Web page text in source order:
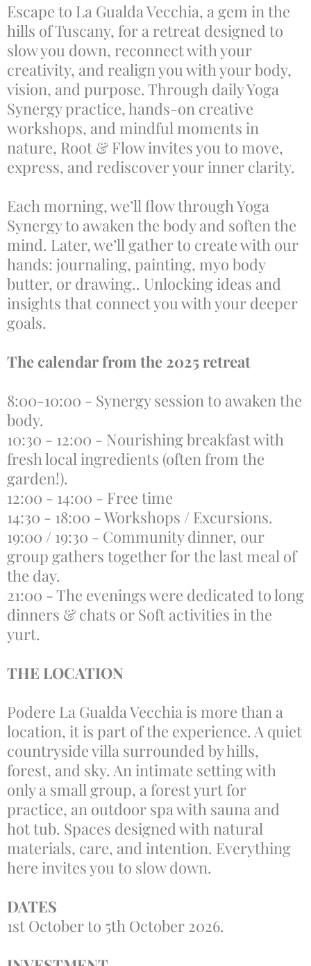
Escape to La Gualda Vecchia, a gem in the
hills of Tuscany, for a retreat designed to
slow you down, reconnect with your
creativity, and realign you with your body,
vision, and purpose. Through daily Yoga
Synergy practice, hands-on creative
workshops, and mindful moments in
nature, Root & Flow invites you to move,
express, and rediscover your inner clarity.
Each morning, we’ll flow through Yoga
Synergy to awaken the body and soften the
mind. Later, we’ll gather to create with our
hands: journaling, painting, myo body
butter, or drawing.. Unlocking ideas and
insights that connect you with your deeper
goals.
The calendar from the 2025 retreat
8:00-10:00 - Synergy session to awaken the
body.
10:30 - 12:00 - Nourishing breakfast with
fresh local ingredients (often from the
garden!).
12:00 - 14:00 - Free time
14:30 - 18:00 - Workshops / Excursions.
19:00 / 19:30 - Community dinner, our
group gathers together for the last meal of
the day.
21:00 - The evenings were dedicated to long
dinners & chats or Soft activities in the
yurt.
THE LOCATION
Podere La Gualda Vecchia is more than a
location, it is part of the experience. A quiet
countryside villa surrounded by hills,
forest, and sky. An intimate setting with
only a small group, a forest yurt for
practice, an outdoor spa with sauna and
hot tub. Spaces designed with natural
materials, care, and intention. Everything
here invites you to slow down.
DATES
1st October to 5th October 2026.